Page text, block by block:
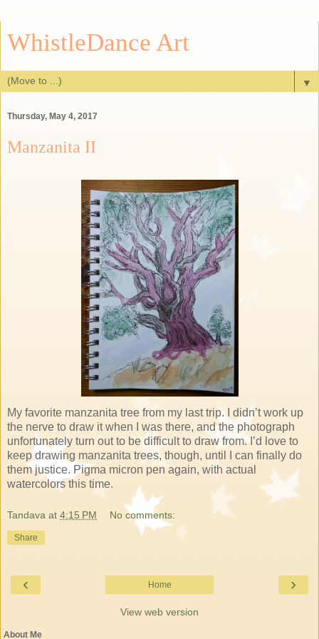
WhistleDance Art
▼
Thursday, May 4, 2017
Manzanita II
My favorite manzanita tree from my last trip. I didn’t work up
the nerve to draw it when I was there, and the photograph
unfortunately turn out to be difficult to draw from. I’d love to
keep drawing manzanita trees, though, until I can finally do
them justice. Pigma micron pen again, with actual
watercolors this time.
Tandava at 4:15 PM No comments:
Share
‹ ›
Home
View web version
About Me